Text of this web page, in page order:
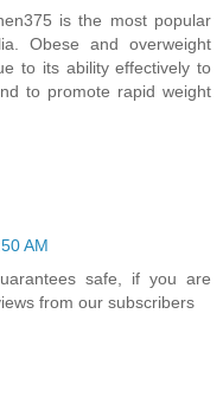
is the most popular
Obese and overweight
to its ability effectively to
to promote rapid weight
AM
safe, if you are
from our subscribers